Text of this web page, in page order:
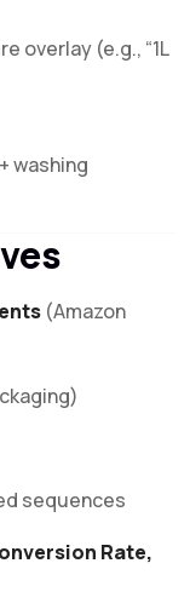
overlay (e.g., “1L
washing
(Amazon
sequences
Rate,